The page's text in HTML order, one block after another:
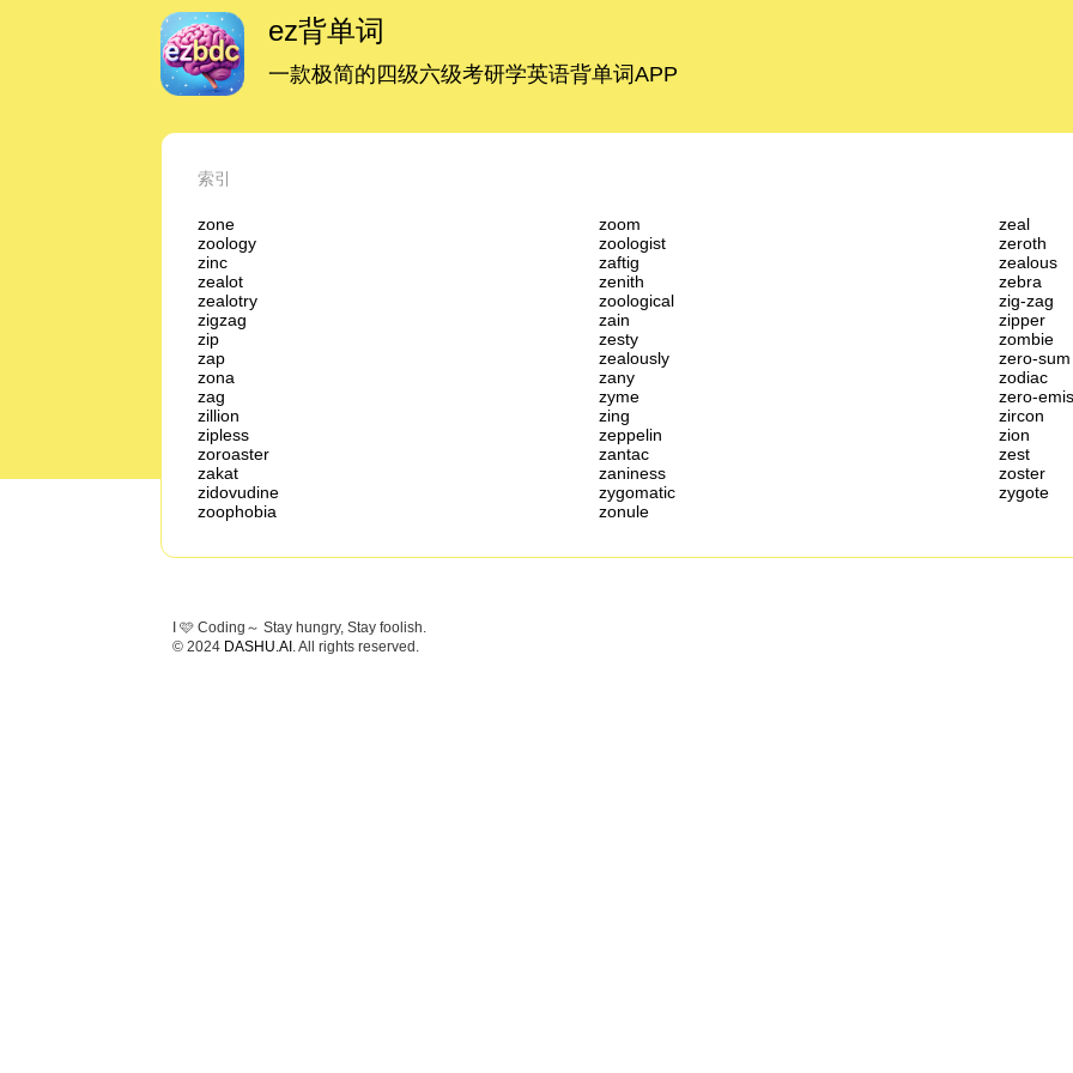
ez背单词
一款极简的四级六级考研学英语背单词APP
索引
zone zoom
zeal
zoology
zoologist
zeroth
zinc
zaftig
zealous
zealot
zenith
zebra
zealotry
zoological
zig-zag
zigzag
zain
zipper
zip
zesty
zombie
zap
zealously
zero-sum
zona
zany
zodiac
zag
zyme
zero-
zillion
zing
zircon
zipless
zeppelin
zion
zoroaster
zantac
zest
zakat
zaniness
zoster
zidovudine
zygomatic
zygote
zoophobia
zonule
I 🩷 Coding～ Stay hungry, Stay foolish.
© 2024 DASHU.AI . All rights reserved.